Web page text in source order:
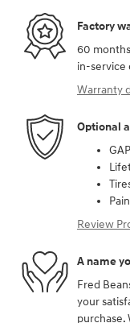
Factory
60
in-service
Warranty
Optional
Review
A name
Fred
your
purchase.